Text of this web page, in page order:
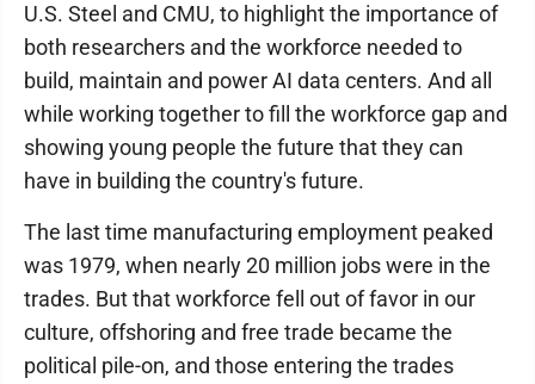
U.S. Steel and CMU, to highlight the importance of
both researchers and the workforce needed to
build, maintain and power AI data centers. And all
while working together to fill the workforce gap and
showing young people the future that they can
have in building the country's future.
The last time manufacturing employment peaked
was 1979, when nearly 20 million jobs were in the
trades. But that workforce fell out of favor in our
culture, offshoring and free trade became the
political pile-on, and those entering the trades